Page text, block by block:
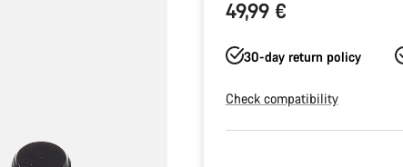
49,99 €
30-day return policy
Check compatibility